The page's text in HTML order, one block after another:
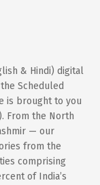
& Hindi) digital
Scheduled
is brought to you
From the North
— our
from the
comprising
of India’s